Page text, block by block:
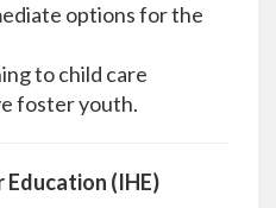
options for the
to child care
foster youth.
(IHE)